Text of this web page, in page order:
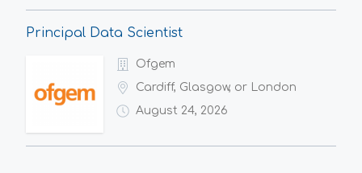
Principal Data Scientist
Ofgem
Cardiff, Glasgow, or London
August 24, 2026